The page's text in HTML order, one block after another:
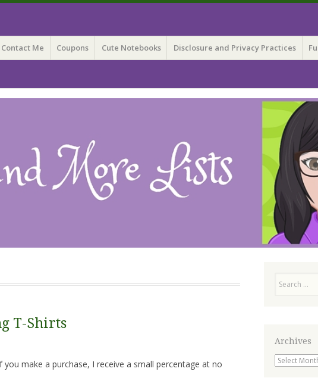
Lists
Contact Me Coupons Cute Notebooks Disclosure and Privacy Practices
T-Shirts
make a purchase, I receive a small percentage at no
Archives
Archives